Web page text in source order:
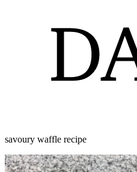
savoury waffle recipe